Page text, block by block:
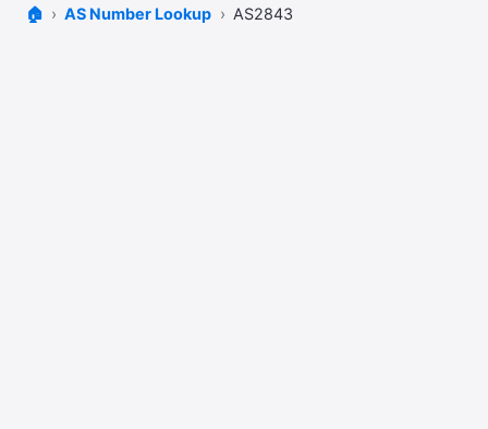
🏠 AS Number Lookup AS2843